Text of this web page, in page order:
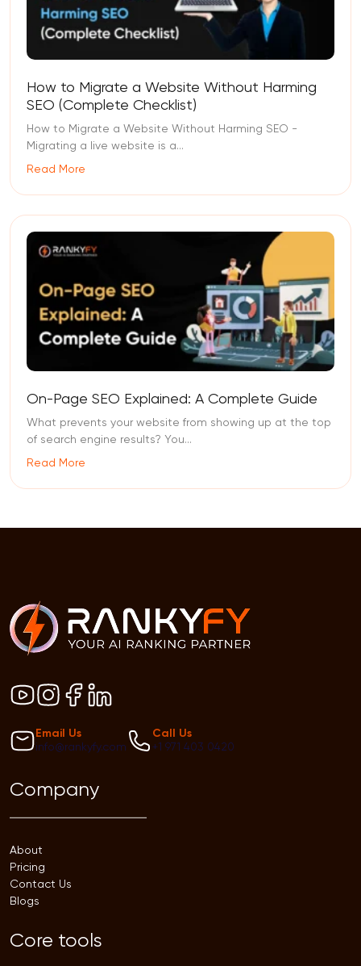
How to Migrate a Website Without Harming
SEO (Complete Checklist)
How to Migrate a Website Without Harming SEO -
Migrating a live website is a...
Read More
On-Page SEO Explained: A Complete Guide
What prevents your website from showing up at the top
of search engine results? You...
Read More
Email Us
info@rankyfy.com
Call Us
+1 971 403 0420
Company
About
Pricing
Contact Us
Blogs
Core tools